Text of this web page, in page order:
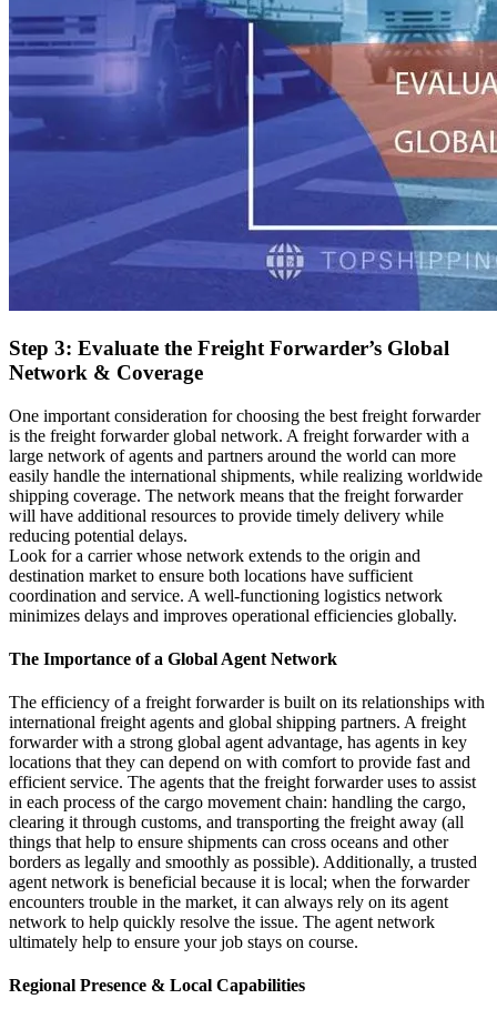
Step 3: Evaluate the Freight Forwarder’s Global
Network & Coverage
One important consideration for choosing the best freight forwarder
is the freight forwarder global network. A freight forwarder with a
large network of agents and partners around the world can more
easily handle the international shipments, while realizing worldwide
shipping coverage. The network means that the freight forwarder
will have additional resources to provide timely delivery while
reducing potential delays.
Look for a carrier whose network extends to the origin and
destination market to ensure both locations have sufficient
coordination and service. A well-functioning logistics network
minimizes delays and improves operational efficiencies globally.
The Importance of a Global Agent Network
The efficiency of a freight forwarder is built on its relationships with
international freight agents and global shipping partners. A freight
forwarder with a strong global agent advantage, has agents in key
locations that they can depend on with comfort to provide fast and
efficient service. The agents that the freight forwarder uses to assist
in each process of the cargo movement chain: handling the cargo,
clearing it through customs, and transporting the freight away (all
things that help to ensure shipments can cross oceans and other
borders as legally and smoothly as possible). Additionally, a trusted
agent network is beneficial because it is local; when the forwarder
encounters trouble in the market, it can always rely on its agent
network to help quickly resolve the issue. The agent network
ultimately help to ensure your job stays on course.
Regional Presence & Local Capabilities